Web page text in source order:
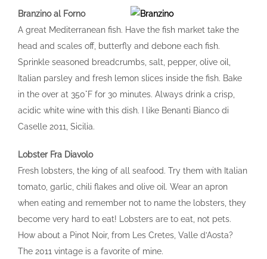
Branzino al Forno
A great Mediterranean fish. Have the fish market take the
head and scales off, butterfly and debone each fish.
Sprinkle seasoned breadcrumbs, salt, pepper, olive oil,
Italian parsley and fresh lemon slices inside the fish. Bake
in the over at 350°F for 30 minutes. Always drink a crisp,
acidic white wine with this dish. I like Benanti Bianco di
Caselle 2011, Sicilia.
Lobster Fra Diavolo
Fresh lobsters, the king of all seafood. Try them with Italian
tomato, garlic, chili flakes and olive oil. Wear an apron
when eating and remember not to name the lobsters, they
become very hard to eat! Lobsters are to eat, not pets.
How about a Pinot Noir, from Les Cretes, Valle d’Aosta?
The 2011 vintage is a favorite of mine.